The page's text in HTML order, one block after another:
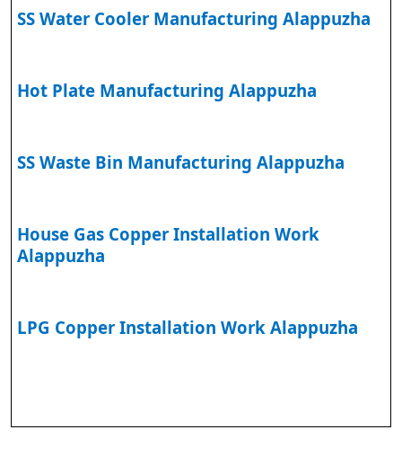
SS Water Cooler Manufacturing Alappuzha
Hot Plate Manufacturing Alappuzha
SS Waste Bin Manufacturing Alappuzha
House Gas Copper Installation Work
Alappuzha
LPG Copper Installation Work Alappuzha